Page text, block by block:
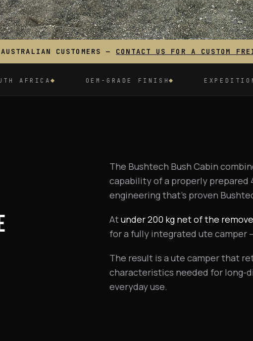
AUSTRALIAN CUSTOMERS — CONTACT US FOR A CUSTOM
OEM-GRADE FINISH EXPEDITION TESTED
The Bushtech Bush Cabin
capability of a properly prepared
engineering that's proven
Atunder 200 kg net of the
for a fully integrated ute camper
The result is a ute camper that
characteristics needed for long-
everyday use.